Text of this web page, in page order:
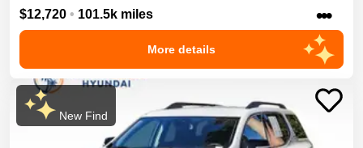
$12,720 • 101.5k miles •••
More details
New Find